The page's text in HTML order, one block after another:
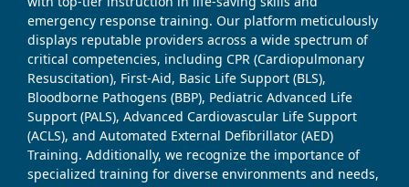
emergency response training. Our platform meticulously
displays reputable providers across a wide spectrum of
critical competencies, including CPR (Cardiopulmonary
Resuscitation), First-Aid, Basic Life Support (BLS),
Bloodborne Pathogens (BBP), Pediatric Advanced Life
Support (PALS), Advanced Cardiovascular Life Support
(ACLS), and Automated External Defibrillator (AED)
Training. Additionally, we recognize the importance of
specialized training for diverse environments and needs,